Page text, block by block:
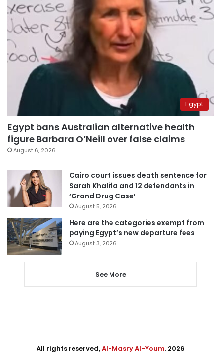
Egypt
Egypt bans Australian alternative health
figure Barbara O’Neill over false claims
August 6, 2026
Cairo court issues death sentence for
Sarah Khalifa and 12 defendants in
‘Grand Drug Case’
August 5, 2026
Here are the categories exempt from
paying Egypt’s new departure fees
August 3, 2026
See More
All rights reserved,Al-Masry Al-Youm. 2026